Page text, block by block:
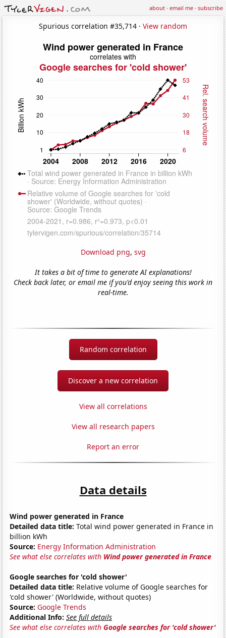
about·email me·subscribe
Spurious correlation #35,714 · View random
Download png, svg
It takes a bit of time to generate AI explanations!
Check back later, or email me if you'd enjoy seeing this work in
real-time.
Random correlation
Discover a new correlation
View all correlations
View all research papers
Report an error
Data details
Wind power generated in France
Detailed data title: Total wind power generated in France in
billion kWh
Source: Energy Information Administration
See what else correlates with Wind power generated in France
Google searches for 'cold shower'
Detailed data title: Relative volume of Google searches for
'cold shower' (Worldwide, without quotes)
Source: Google Trends
Additional Info: See full details
See what else correlates withGoogle searches for 'cold shower'